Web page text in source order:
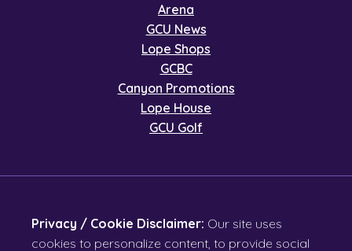
Arena
GCU News
Lope Shops
GCBC
Canyon Promotions
Lope House
GCU Golf
Privacy / Cookie Disclaimer: Our site uses
cookies to personalize content, to provide social